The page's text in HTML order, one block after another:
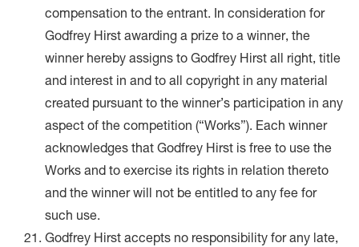
compensation to the entrant. In consideration for
Godfrey Hirst awarding a prize to a winner, the
winner hereby assigns to Godfrey Hirst all right, title
and interest in and to all copyright in any material
created pursuant to the winner’s participation in any
aspect of the competition (“Works”). Each winner
acknowledges that Godfrey Hirst is free to use the
Works and to exercise its rights in relation thereto
and the winner will not be entitled to any fee for
such use.
Godfrey Hirst accepts no responsibility for any late,